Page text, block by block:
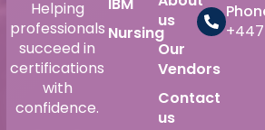
Helping
professionals
succeed in
certifications
with
confidence.
Nursing
us
Our
Vendors
Contact
us